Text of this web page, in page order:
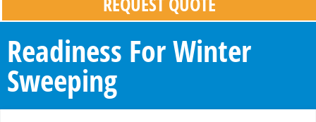
Readiness For Winter
Sweeping